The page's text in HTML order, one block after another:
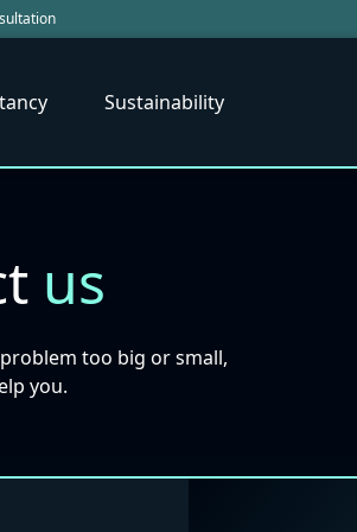
Sustainability
us
too big or small,
you.